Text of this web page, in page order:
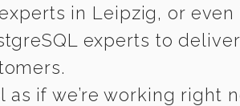
in Leipzig, or even
experts to deliver
if we’re working right